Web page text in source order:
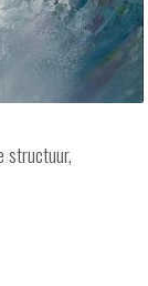
structuur,